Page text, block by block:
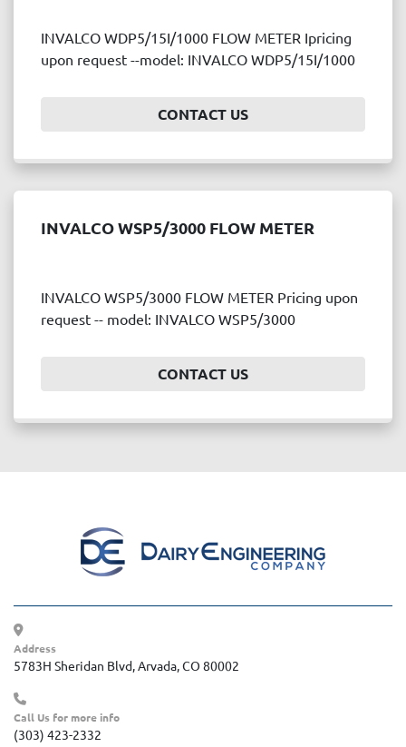
INVALCO WDP5/15I/1000 FLOW METER Ipricing
upon request --model: INVALCO WDP5/15I/1000
CONTACT US
INVALCO WSP5/3000 FLOW METER
INVALCO WSP5/3000 FLOW METER Pricing upon
request -- model: INVALCO WSP5/3000
CONTACT US
Address
5783H Sheridan Blvd, Arvada, CO 80002
Call Us for more info
(303) 423-2332